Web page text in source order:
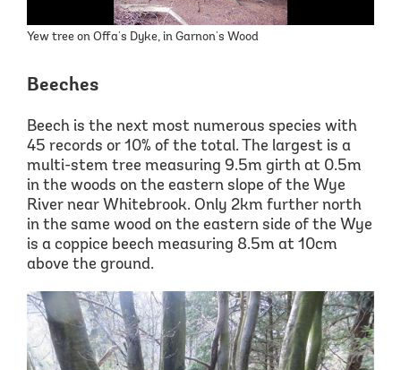
Yew tree on Offa's Dyke, in Garnon's Wood
Beeches
Beech is the next most numerous species with
45 records or 10% of the total. The largest is a
multi-stem tree measuring 9.5m girth at 0.5m
in the woods on the eastern slope of the Wye
River near Whitebrook. Only 2km further north
in the same wood on the eastern side of the Wye
is a coppice beech measuring 8.5m at 10cm
above the ground.